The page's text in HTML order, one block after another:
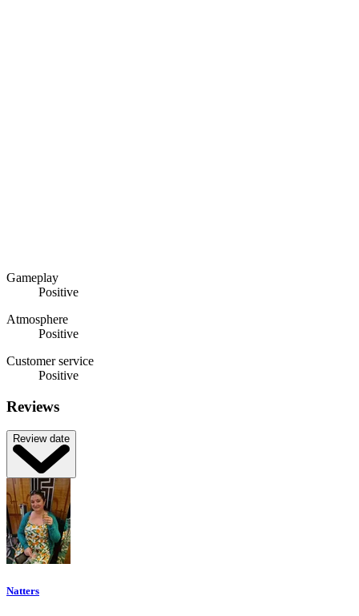
Gameplay
Positive
Atmosphere
Positive
Customer service
Positive
Reviews
Review date
Natters